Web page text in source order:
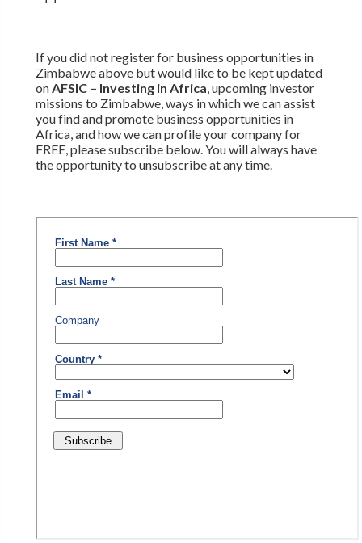
If you did not register for business opportunities in
Zimbabwe above but would like to be kept updated
onAFSIC – Investing in Africa, upcoming investor
missions to Zimbabwe, ways in which we can assist
you find and promote business opportunities in
Africa, and how we can profile your company for
FREE, please subscribe below. You will always have
the opportunity to unsubscribe at any time.